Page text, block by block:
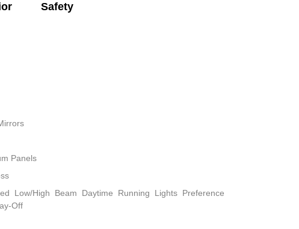
Safety
Panels
Low/High Beam Daytime Running Lights Preference
Off